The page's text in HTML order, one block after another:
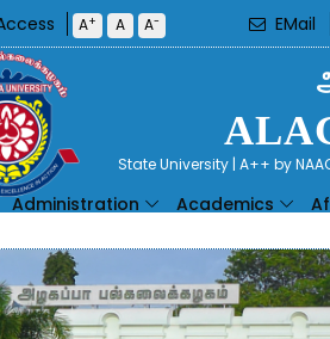
A+ A A- EMail
State University | A++ by
Administration Academics